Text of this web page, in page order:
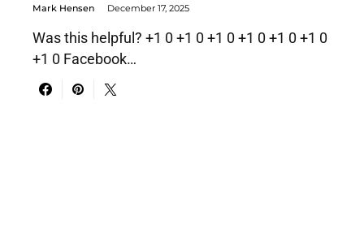
Mark Hensen December 17, 2025
Was this helpful? +1 0 +1 0 +1 0 +1 0 +1 0 +1 0
+1 0 Facebook…